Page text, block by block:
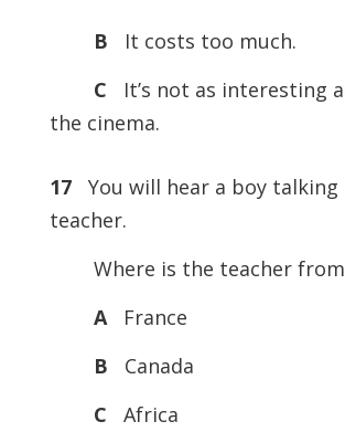
B
It costs too much.
C
It’s not as interesting
the cinema.
17You will hear a boy talking
teacher.
Where is the teacher
A
France
B
Canada
C
Africa